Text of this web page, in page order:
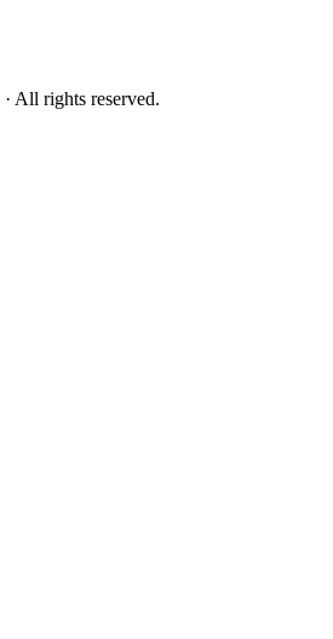
· All rights reserved.